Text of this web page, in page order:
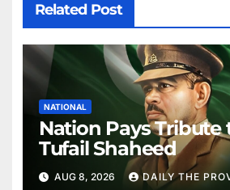
Related Post
NATIONAL
Nation Pays Tribute
Tufail Shaheed
AUG 8, 2026 DAILY THE